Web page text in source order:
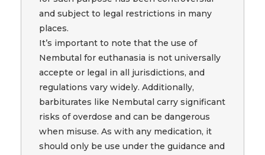
and subject to legal restrictions in many
places.
It’s important to note that the use of
Nembutal for euthanasia is not universally
accepte or legal in all jurisdictions, and
regulations vary widely. Additionally,
barbiturates like Nembutal carry significant
risks of overdose and can be dangerous
when misuse. As with any medication, it
should only be use under the guidance and